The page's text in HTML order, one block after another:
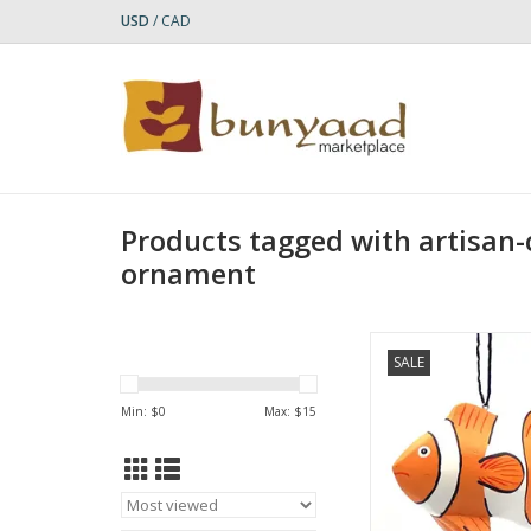
USD / CAD
Products tagged with
ornament
Min: $0 Max: $15
SALE
This Clownfish Balsa
a vibrant and
carved piece
beauty of
ADD TO CART